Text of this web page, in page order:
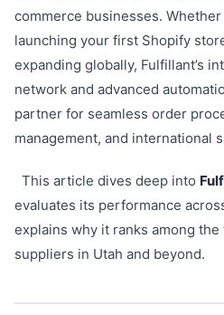
commerce businesses. Whether
launching your first Shopify
expanding globally, Fulfillant’s
network and advanced
partner for seamless order
management, and international
This article dives deep into
evaluates its performance
explains why it ranks among
suppliers in Utah and beyond.